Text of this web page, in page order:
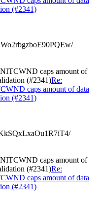
(#2341)
caps amount of
(#2341)Re:
caps amount of data
(#2341)
caps amount of
(#2341)Re:
caps amount of data
(#2341)